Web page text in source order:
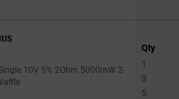
10V 5% 2Ohm 5000mW 2-
Qty
1
3
5